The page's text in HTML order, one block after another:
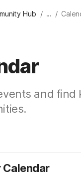
Hub / ... /
and
Calendar